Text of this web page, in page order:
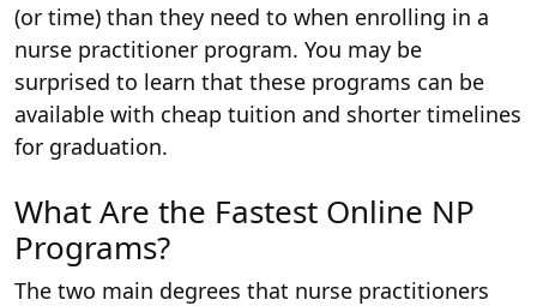
(or time) than they need to when enrolling in a
nurse practitioner program. You may be
surprised to learn that these programs can be
available with cheap tuition and shorter timelines
for graduation.
What Are the Fastest Online NP
Programs?
The two main degrees that nurse practitioners